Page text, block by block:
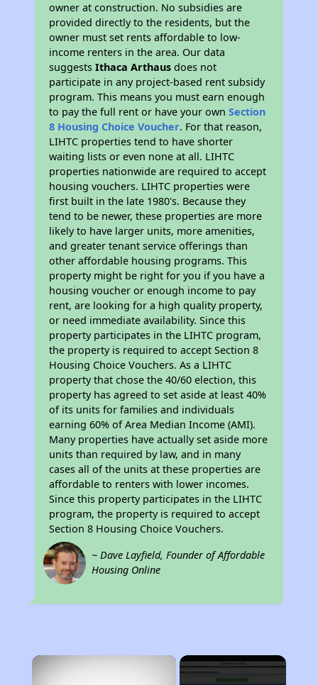
owner at construction. No subsidies are
provided directly to the residents, but the
owner must set rents affordable to low-
income renters in the area. Our data
suggestsIthaca Arthaus does not
participate in any project-based rent subsidy
program. This means you must earn enough
to pay the full rent or have your ownSection
8 Housing Choice Voucher. For that reason,
LIHTC properties tend to have shorter
waiting lists or even none at all. LIHTC
properties nationwide are required to accept
housing vouchers. LIHTC properties were
first built in the late 1980's. Because they
tend to be newer, these properties are more
likely to have larger units, more amenities,
and greater tenant service offerings than
other affordable housing programs. This
property might be right for you if you have a
housing voucher or enough income to pay
rent, are looking for a high quality property,
or need immediate availability. Since this
property participates in the LIHTC program,
the property is required to accept Section 8
Housing Choice Vouchers. As a LIHTC
property that chose the 40/60 election, this
property has agreed to set aside at least 40%
of its units for families and individuals
earning 60% of Area Median Income (AMI).
Many properties have actually set aside more
units than required by law, and in many
cases all of the units at these properties are
affordable to renters with lower incomes.
Since this property participates in the LIHTC
program, the property is required to accept
Section 8 Housing Choice Vouchers.
~ Dave Layfield, Founder of Affordable
Housing Online
×